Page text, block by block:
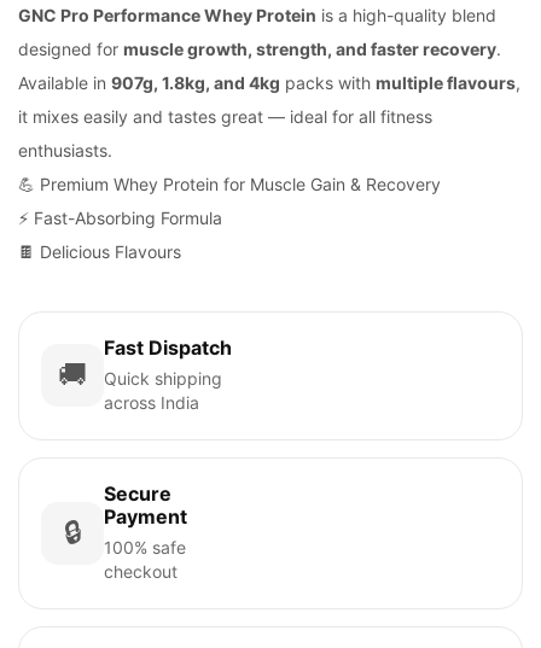
GNC Pro Performance Whey Protein is a high-quality blend
designed for muscle growth, strength, and faster recovery.
Available in 907g, 1.8kg, and 4kg packs with multiple flavours,
it mixes easily and tastes great — ideal for all fitness
enthusiasts.
💪 Premium Whey Protein for Muscle Gain & Recovery
⚡ Fast-Absorbing Formula
🍫 Delicious Flavours
🚚
Fast Dispatch
Quick shipping
across India
🔒
Secure
Payment
100% safe
checkout